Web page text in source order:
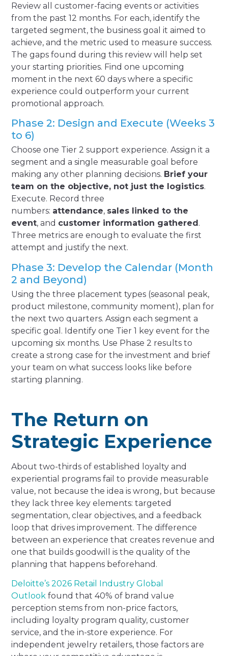
Review all customer-facing events or activities
from the past 12 months. For each, identify the
targeted segment, the business goal it aimed to
achieve, and the metric used to measure success.
The gaps found during this review will help set
your starting priorities. Find one upcoming
moment in the next 60 days where a specific
experience could outperform your current
promotional approach.
Phase 2: Design and Execute (Weeks 3
to 6)
Choose one Tier 2 support experience. Assign it a
segment and a single measurable goal before
making any other planning decisions. Brief your
team on the objective, not just the logistics.
Execute. Record three
numbers: attendance, sales linked to the
event, and customer information gathered .
Three metrics are enough to evaluate the first
attempt and justify the next.
Phase 3: Develop the Calendar (Month
2 and Beyond)
Using the three placement types (seasonal peak,
product milestone, community moment), plan for
the next two quarters. Assign each segment a
specific goal. Identify one Tier 1 key event for the
upcoming six months. Use Phase 2 results to
create a strong case for the investment and brief
your team on what success looks like before
starting planning.
The Return on
Strategic Experience
About two-thirds of established loyalty and
experiential programs fail to provide measurable
value, not because the idea is wrong, but because
they lack three key elements: targeted
segmentation, clear objectives, and a feedback
loop that drives improvement. The difference
between an experience that creates revenue and
one that builds goodwill is the quality of the
planning that happens beforehand.
Deloitte’s 2026 Retail Industry Global
Outlook found that 40% of brand value
perception stems from non-price factors,
including loyalty program quality, customer
service, and the in-store experience. For
independent jewelry retailers, those factors are